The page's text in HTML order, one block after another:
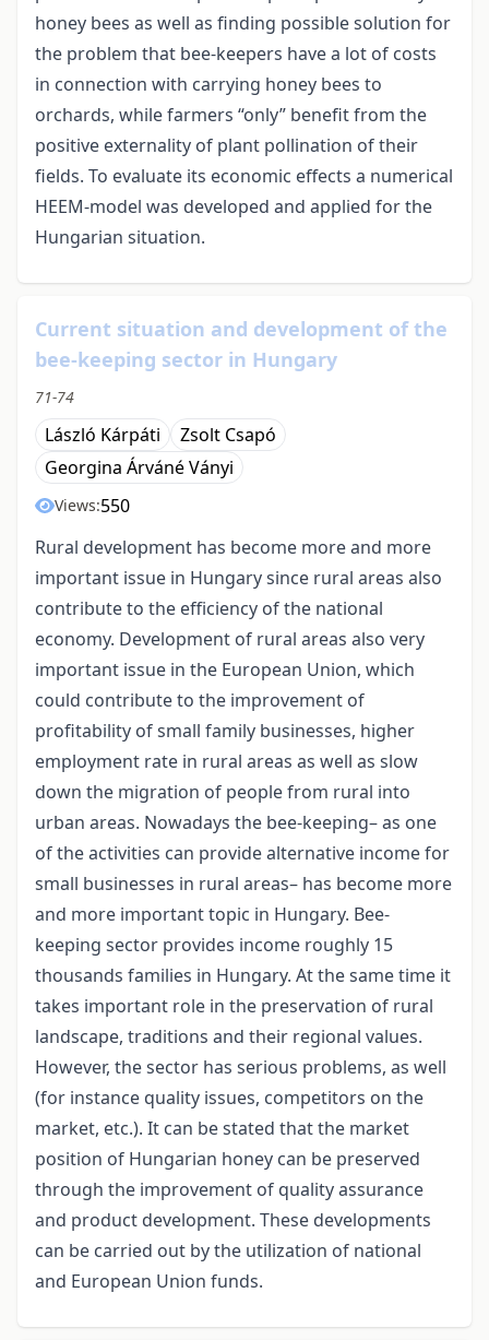
honey bees as well as finding possible solution for
the problem that bee-keepers have a lot of costs
in connection with carrying honey bees to
orchards, while farmers “only” benefit from the
positive externality of plant pollination of their
fields. To evaluate its economic effects a numerical
HEEM-model was developed and applied for the
Hungarian situation.
Current situation and development of the
bee-keeping sector in Hungary
71-74
László Kárpáti
Zsolt Csapó
Georgina Árváné Ványi
Views:550
Rural development has become more and more
important issue in Hungary since rural areas also
contribute to the efficiency of the national
economy. Development of rural areas also very
important issue in the European Union, which
could contribute to the improvement of
profitability of small family businesses, higher
employment rate in rural areas as well as slow
down the migration of people from rural into
urban areas. Nowadays the bee-keeping– as one
of the activities can provide alternative income for
small businesses in rural areas– has become more
and more important topic in Hungary. Bee-
keeping sector provides income roughly 15
thousands families in Hungary. At the same time it
takes important role in the preservation of rural
landscape, traditions and their regional values.
However, the sector has serious problems, as well
(for instance quality issues, competitors on the
market, etc.). It can be stated that the market
position of Hungarian honey can be preserved
through the improvement of quality assurance
and product development. These developments
can be carried out by the utilization of national
and European Union funds.